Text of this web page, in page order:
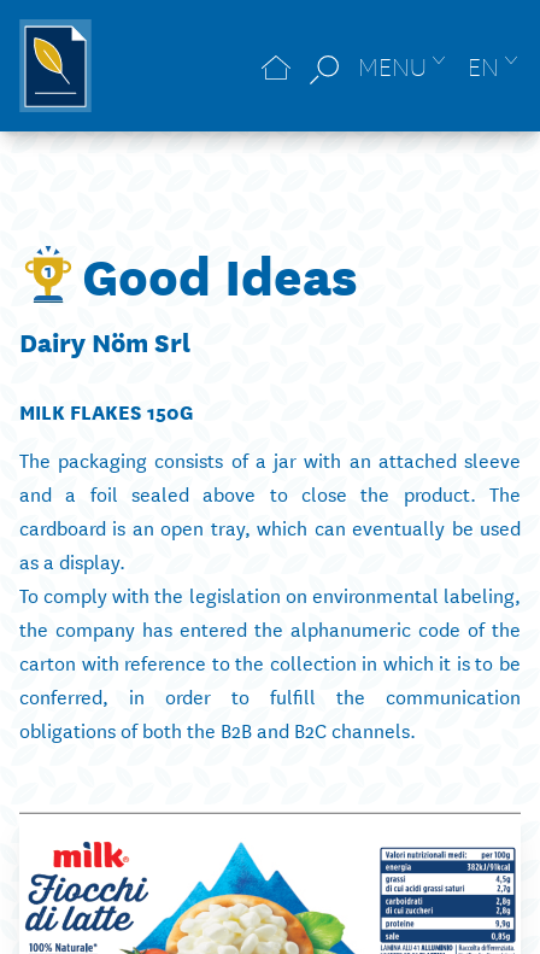
MENU EN
Good Ideas
Dairy Nöm Srl
MILK FLAKES 150G
The packaging consists of a jar with an attached sleeve
and a foil sealed above to close the product. The
cardboard is an open tray, which can eventually be used
as a display.
To comply with the legislation on environmental labeling,
the company has entered the alphanumeric code of the
carton with reference to the collection in which it is to be
conferred, in order to fulfill the communication
obligations of both the B2B and B2C channels.